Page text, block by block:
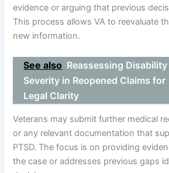
evidence or arguing that previous
This process allows VA to reevaluate
new information.
See also Reassessing Disability
Severity in Reopened Claims for
Legal Clarity
Veterans may submit further medical
or any relevant documentation that
PTSD. The focus is on providing
the case or addresses previous gaps